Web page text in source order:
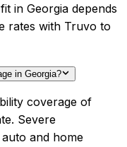
in Georgia depends
rates with Truvo to
in Georgia?
coverage of
Severe
and home